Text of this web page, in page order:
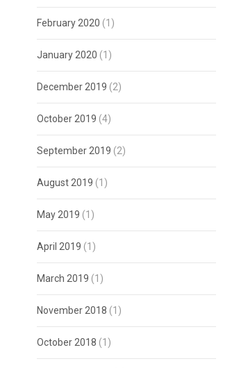
February 2020 (1)
January 2020 (1)
December 2019 (2)
October 2019 (4)
September 2019 (2)
August 2019 (1)
May 2019 (1)
April 2019 (1)
March 2019 (1)
November 2018 (1)
October 2018 (1)